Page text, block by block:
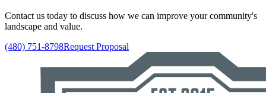
Contact us today to discuss how we can improve your community's
landscape and value.
(480) 751-8798Request Proposal